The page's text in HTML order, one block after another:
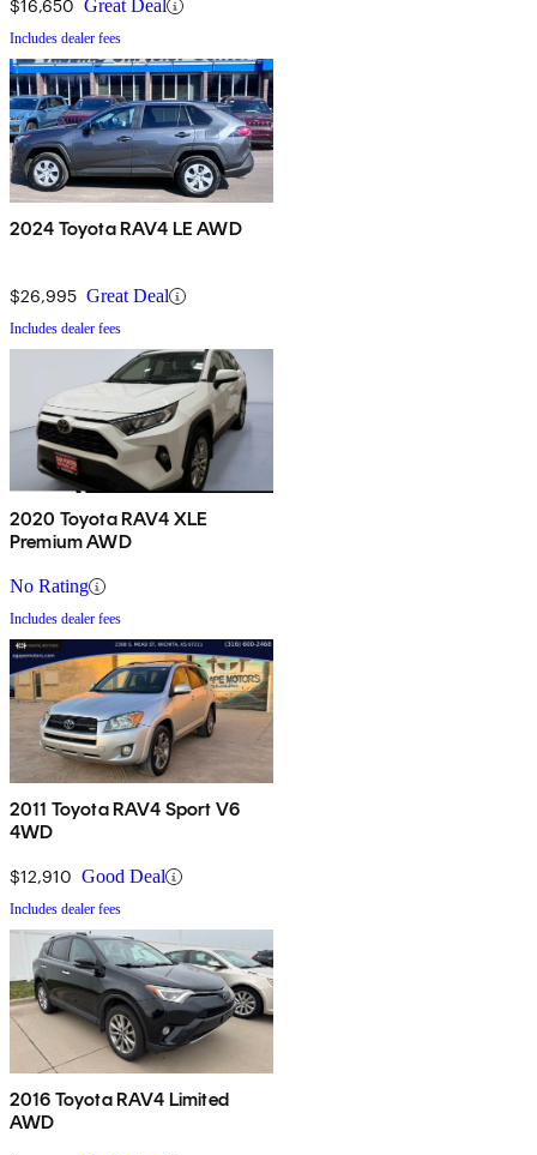
$16,650 Great Deal
Includes dealer fees
2024 Toyota RAV4 LE AWD
$26,995 Great Deal
Includes dealer fees
2020 Toyota RAV4 XLE
Premium AWD
No Rating
Includes dealer fees
2011 Toyota RAV4 Sport V6
4WD
$12,910 Good Deal
Includes dealer fees
2016 Toyota RAV4 Limited
AWD